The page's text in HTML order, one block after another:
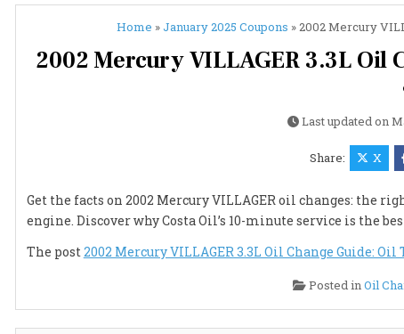
Home »January 2025 Coupons » 2002 Mercury
2002 Mercury VILLAGER 3.3L Oil
Last updated on
Share: X
Get the facts on 2002 Mercury VILLAGER oil changes: the
engine. Discover why Costa Oil’s 10-minute service is the
The post 2002 Mercury VILLAGER 3.3L Oil Change Guide:
Posted in Oil